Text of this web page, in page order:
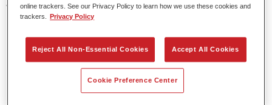
value for money.
Product Features
Patented waterborne technology
2½ wet-on-wet coats
Consistent high performance
Perfect colour matching
online trackers. See our Privacy Policy to learn how we use these cookies and
trackers.
Privacy Policy
Reject All Non-Essential Cookies Accept All Cookies
Cookie Preference Center